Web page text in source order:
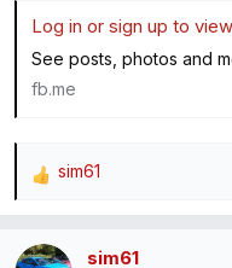
Log in or sign up to view
See posts, photos and
fb.me
R
c
sim61
sim61